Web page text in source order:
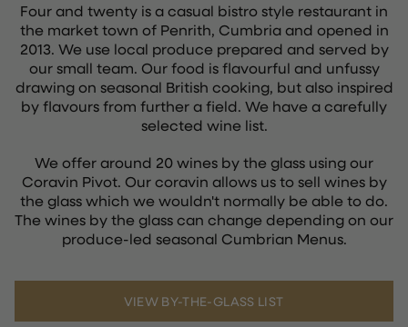
Four and twenty is a casual bistro style restaurant in
the market town of Penrith, Cumbria and opened in
2013. We use local produce prepared and served by
our small team. Our food is flavourful and unfussy
drawing on seasonal British cooking, but also inspired
by flavours from further a field. We have a carefully
selected wine list.
We offer around 20 wines by the glass using our
Coravin Pivot. Our coravin allows us to sell wines by
the glass which we wouldn't normally be able to do.
The wines by the glass can change depending on our
produce-led seasonal Cumbrian Menus.
VIEW BY-THE-GLASS LIST